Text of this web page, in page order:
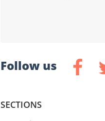
Follow us
SECTIONS